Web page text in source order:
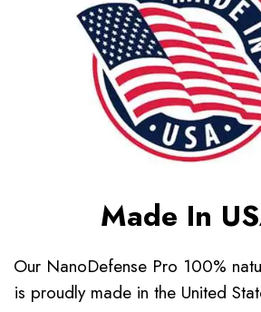
Made In
Our NanoDefense Pro 100%
is proudly made in the United